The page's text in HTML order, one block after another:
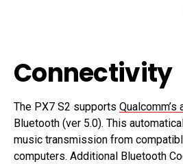
Connectivity
The PX7 S2 supports
Bluetooth (ver 5.0). This
music transmission from
computers. Additional Bluetooth